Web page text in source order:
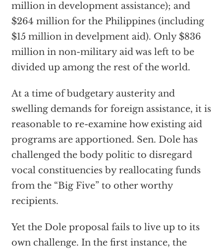
million in development assistance); and
$264 million for the Philippines (including
$15 million in develpment aid). Only $836
million in non-military aid was left to be
divided up among the rest of the world.
At a time of budgetary austerity and
swelling demands for foreign assistance, it is
reasonable to re-examine how existing aid
programs are apportioned. Sen. Dole has
challenged the body politic to disregard
vocal constituencies by reallocating funds
from the “Big Five” to other worthy
recipients.
Yet the Dole proposal fails to live up to its
own challenge. In the first instance, the